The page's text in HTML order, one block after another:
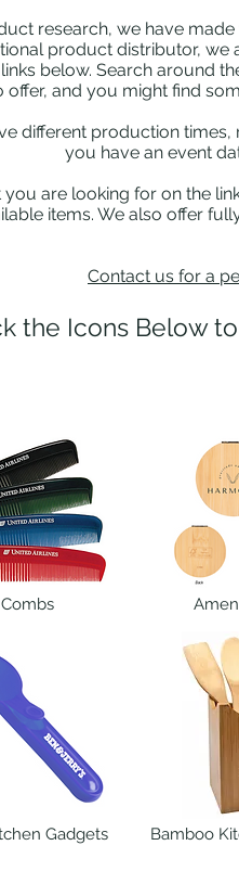
research, we have
product distributor,
below. Search around
offer, and you might find
different production
you have an event
are looking for on the
items. We also offer
Contact us for a
the Icons Below
Combs
Gadgets Bamboo